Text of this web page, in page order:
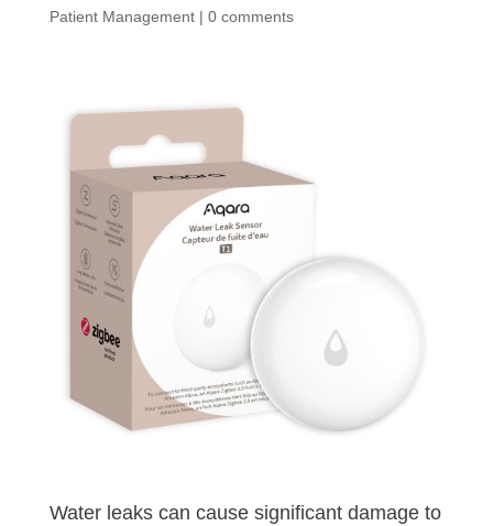
Patient Management| 0 comments
Water leaks can cause significant damage to